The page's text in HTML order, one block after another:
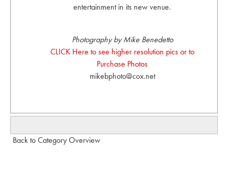
entertainment in its new venue.
Photography by Mike Benedetto
CLICK Here to see higher resolution pics or to
Purchase Photos
mikebphoto@cox.net
Back to Category Overview